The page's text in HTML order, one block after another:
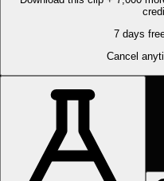
7 days
Cancel